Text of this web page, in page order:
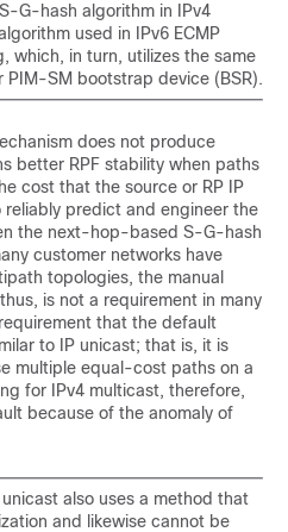
G-hash algorithm in IPv4
used in IPv6 ECMP
which, in turn, utilizes the same
PIM-SM bootstrap device (BSR).
does not produce
better RPF stability when paths
cost that the source or RP IP
predict and engineer the
the next-hop-based S-G-hash
customer networks have
topologies, the manual
is not a requirement in many
that the default
to IP unicast; that is, it is
multiple equal-cost paths on a
for IPv4 multicast, therefore,
because of the anomaly of
also uses a method that
and likewise cannot be